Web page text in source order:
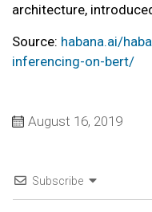
architecture,
Source: habana.ai/
inferencing-on-bert/
August 16, 2019
Subscribe